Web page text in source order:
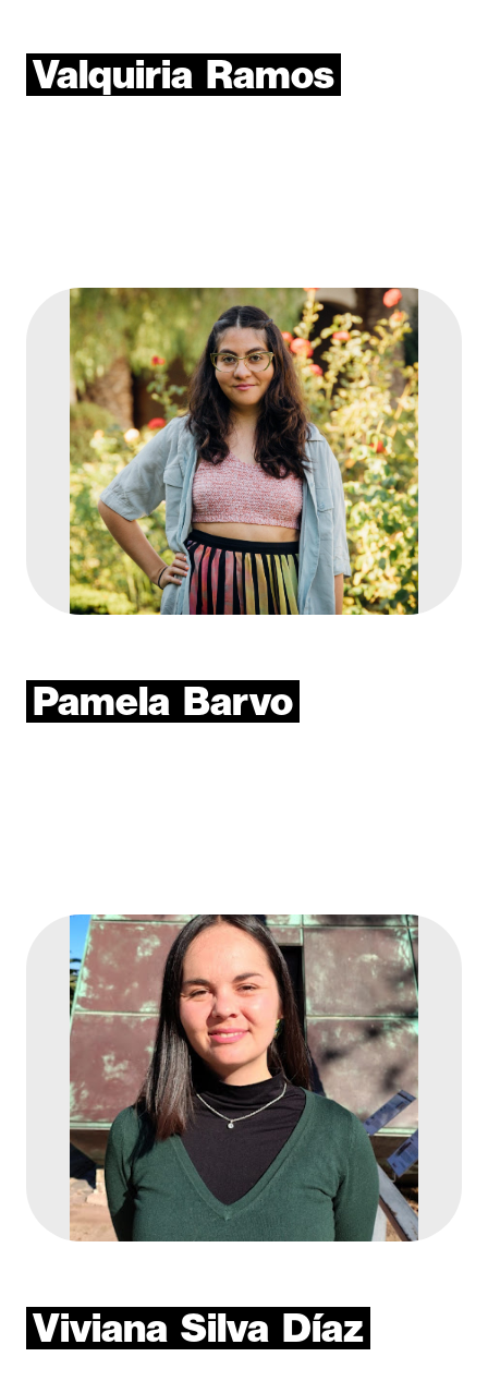
Valquiria Ramos
Pamela Barvo
Viviana Silva Díaz